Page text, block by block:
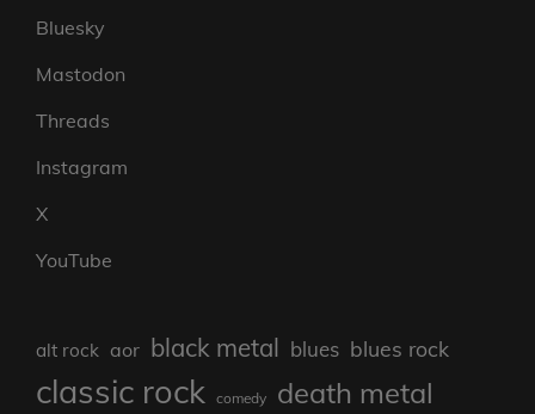
Bluesky
Mastodon
Threads
Instagram
X
YouTube
alt rock aor black metal blues blues rock
classic rock comedy
death metal